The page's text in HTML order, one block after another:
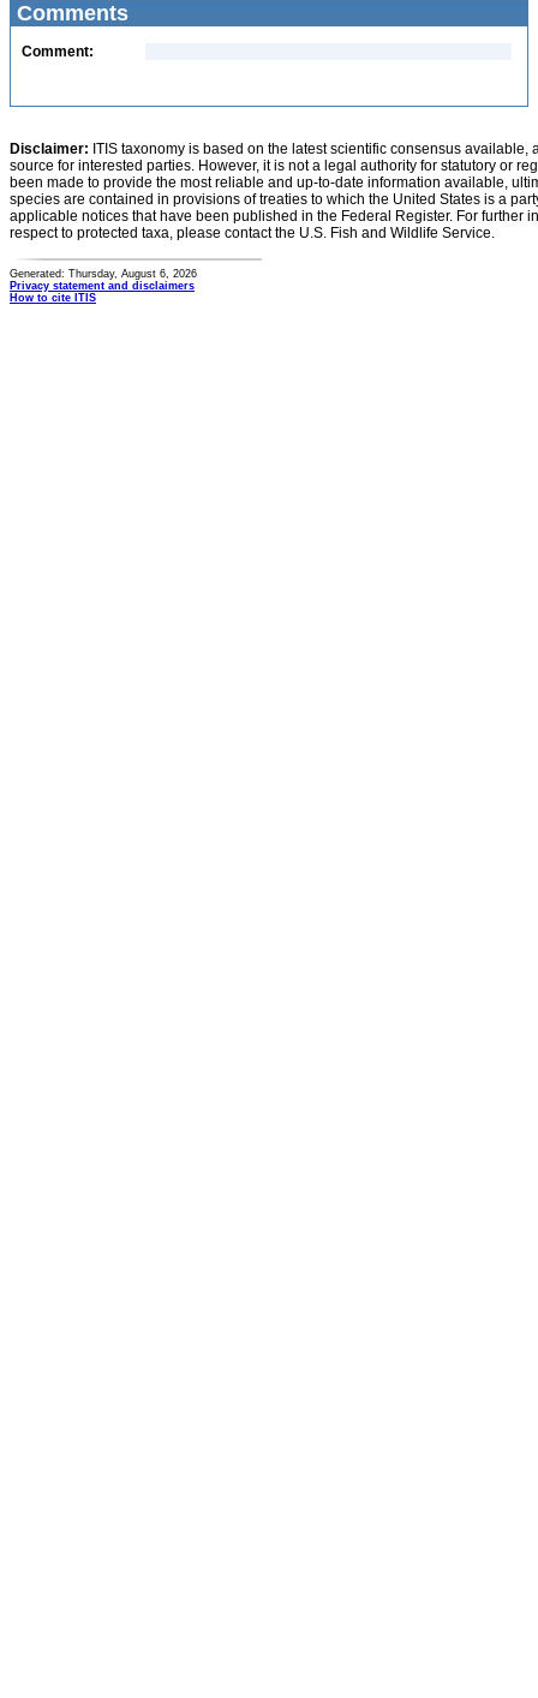
Comments
Comment:
Disclaimer: ITIS taxonomy is based on the latest scientific consensus
source for interested parties. However, it is not a legal authority for statutory or
been made to provide the most reliable and up-to-date information available,
species are contained in provisions of treaties to which the United States is a
applicable notices that have been published in the Federal Register. For further
respect to protected taxa, please contact the U.S. Fish and Wildlife Service.
Generated: Thursday, August 6, 2026
Privacy statement and disclaimers
How to cite ITIS